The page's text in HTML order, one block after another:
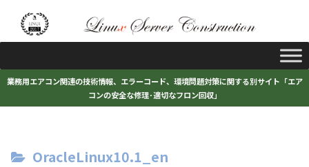
業務用エアコン関連の技術情報、エラーコード、環境問題対策に関する別サイト「エア
コンの安全な修理･適切なフロン回収」
OracleLinux10.1_en